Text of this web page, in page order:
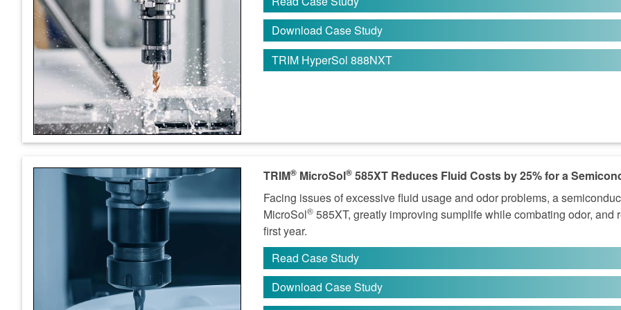
Download Case Study
TRIM HyperSol 888NXT
TRIM® MicroSol® 585XT Reduces Fluid Costs by 25% for a
Facing issues of excessive fluid usage and odor problems, a
MicroSol® 585XT, greatly improving sumplife while combating odor,
first year.
Read Case Study
Download Case Study